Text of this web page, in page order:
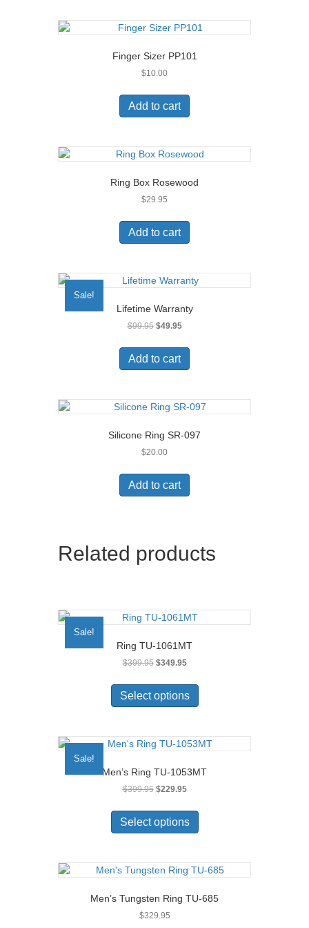
Finger Sizer PP101
$10.00
Add to cart
Ring Box Rosewood
$29.95
Add to cart
Sale!
Lifetime Warranty
$99.95 Original
was:
$99.95.
$49.95Current
is:
$49.95.
Add to cart
Silicone Ring SR-097
$20.00
Add to cart
Related products
Sale!
Ring TU-1061MT
$399.95 Original
was:
$399.95.
$349.95Current
is:
$349.95.
Select options
has
variants.
The
may
the
Sale!
Men’s Ring TU-1053MT
$399.95 Original
was:
$399.95.
$229.95Current
is:
$229.95.
Select options
has
variants.
The
may
Men’s Tungsten Ring TU-685
$329.95